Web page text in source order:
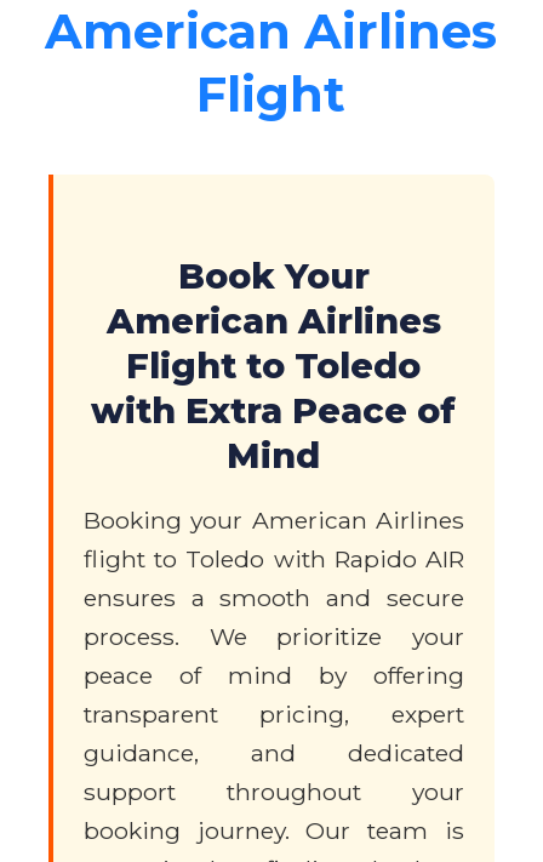
American Airlines
Flight
Book Your
American Airlines
Flight to Toledo
with Extra Peace of
Mind
Booking your American Airlines
flight to Toledo with Rapido AIR
ensures a smooth and secure
process. We prioritize your
peace of mind by offering
transparent pricing, expert
guidance, and dedicated
support throughout your
booking journey. Our team is